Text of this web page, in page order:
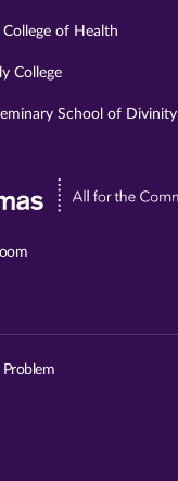
of Health
College
School of Divinity
Problem